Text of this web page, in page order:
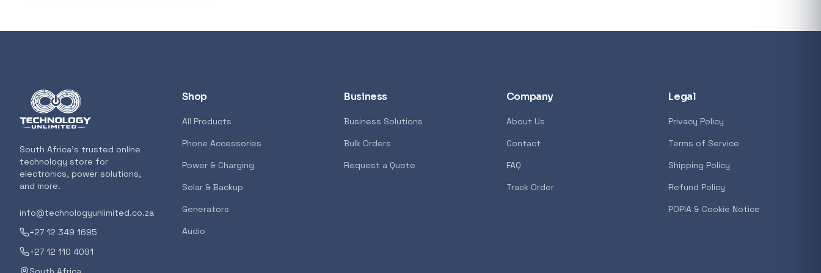
South Africa's trusted online
technology store for
electronics, power solutions,
and more.
info@technologyunlimited.co.za
+27 12 349 1695
+27 12 110 4091
Shop
All Products
Phone Accessories
Power & Charging
Solar & Backup
Generators
Audio
Business
Business Solutions
Bulk Orders
Request a Quote
Company
About Us
Contact
FAQ
Track Order
Legal
Privacy Policy
Terms of Service
Shipping Policy
Refund Policy
POPIA & Cookie Notice